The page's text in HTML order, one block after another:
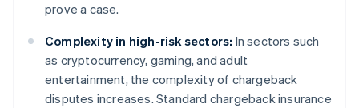
prove a case.
Complexity in high-risk sectors: In sectors such
as cryptocurrency, gaming, and adult
entertainment, the complexity of chargeback
disputes increases. Standard chargeback insurance